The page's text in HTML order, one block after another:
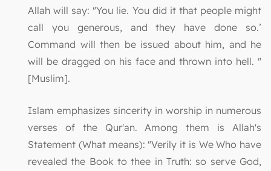
Allah will say: "You lie. You did it that people might
call you generous, and they have done so.’
Command will then be issued about him, and he
will be dragged on his face and thrown into hell. "
[Muslim].
Islam emphasizes sincerity in worship in numerous
verses of the Qur'an. Among them is Allah's
Statement (What means): "Verily it is We Who have
revealed the Book to thee in Truth: so serve God,